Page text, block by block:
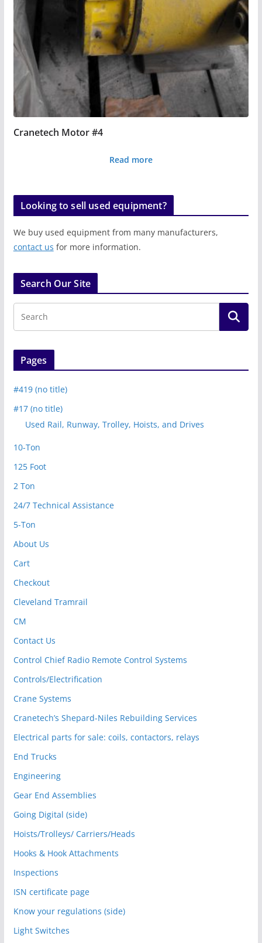
Cranetech Motor #4
Read more
Looking to sell used equipment?
We buy used equipment from many manufacturers,
contact us for more information.
Search Our Site
Pages
#419 (no title)
#17 (no title)
Used Rail, Runway, Trolley, Hoists, and Drives
10-Ton
125 Foot
2 Ton
24/7 Technical Assistance
5-Ton
About Us
Cart
Checkout
Cleveland Tramrail
CM
Contact Us
Control Chief Radio Remote Control Systems
Controls/Electrification
Crane Systems
Cranetech’s Shepard-Niles Rebuilding Services
Electrical parts for sale: coils, contactors, relays
End Trucks
Engineering
Gear End Assemblies
Going Digital (side)
Hoists/Trolleys/ Carriers/Heads
Hooks & Hook Attachments
Inspections
ISN certificate page
Know your regulations (side)
Light Switches